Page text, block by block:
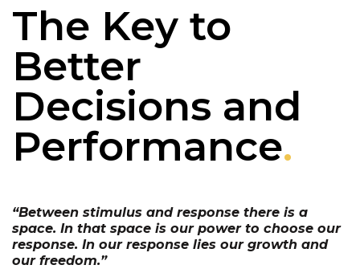
The Key to
Better
Decisions and
Performance.
“Between stimulus and response there is a
space. In that space is our power to choose our
response. In our response lies our growth and
our freedom.”